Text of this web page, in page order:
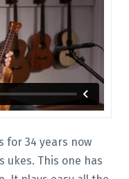
for 34 years now
ukes. This one has